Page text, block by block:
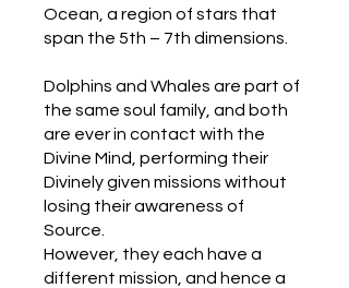
Ocean, a region of stars that
span the 5th – 7th dimensions.
Dolphins and Whales are part of
the same soul family, and both
are ever in contact with the
Divine Mind, performing their
Divinely given missions without
losing their awareness of
Source.
However, they each have a
different mission, and hence a